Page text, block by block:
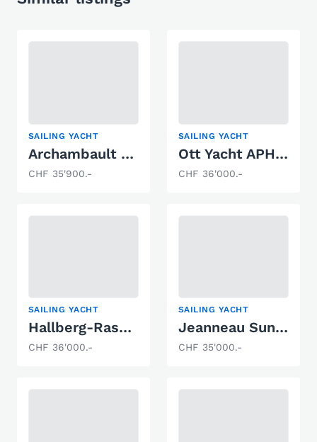
SAILING YACHT
Archambault GRAND SURPRISE
CHF 35'900.-
SAILING YACHT
Ott Yacht APHRODITE 101
CHF 36'000.-
SAILING YACHT
Hallberg-Rassy Monsun 31
CHF 36'000.-
SAILING YACHT
Jeanneau Sun Odyssey 34
CHF 35'000.-